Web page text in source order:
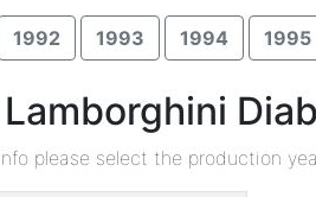
1992 1993 1994 1995
please select the production